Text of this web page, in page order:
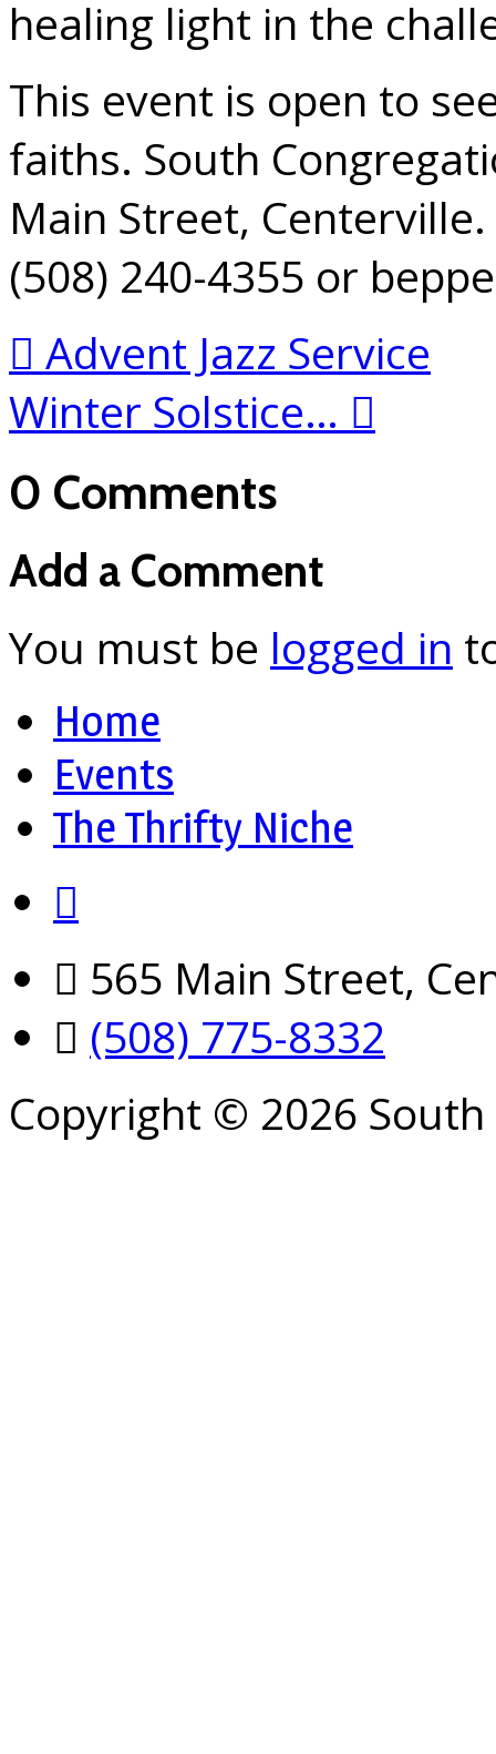
healing light in the
This event is open to
faiths. South
Main Street,
(508) 240-4355 or
Advent Jazz Service
Winter Solstice…
0 Comments
Add a Comment
You must be logged in
Home
Events
The Thrifty Niche
565 Main Street,
(508) 775-8332
Copyright © 2026